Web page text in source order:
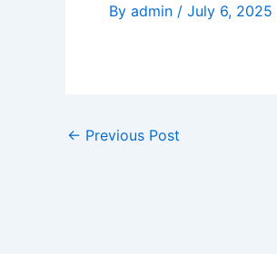
By admin / July 6, 2025
← Previous Post